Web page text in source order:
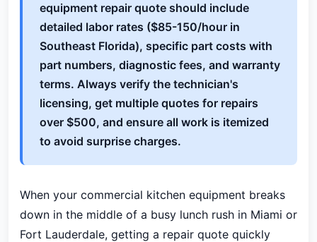
equipment repair quote should include
detailed labor rates ($85-150/hour in
Southeast Florida), specific part costs with
part numbers, diagnostic fees, and warranty
terms. Always verify the technician's
licensing, get multiple quotes for repairs
over $500, and ensure all work is itemized
to avoid surprise charges.
When your commercial kitchen equipment breaks
down in the middle of a busy lunch rush in Miami or
Fort Lauderdale, getting a repair quote quickly